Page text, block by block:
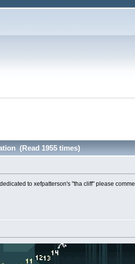
(Read 1955 times)
to xefpatterson's "tha cliff" please